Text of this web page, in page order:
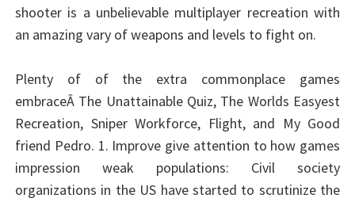
shooter is a unbelievable multiplayer recreation with
an amazing vary of weapons and levels to fight on.
Plenty of of the extra commonplace games
embraceÂ The Unattainable Quiz, The Worlds Easyest
Recreation, Sniper Workforce, Flight, and My Good
friend Pedro. 1. Improve give attention to how games
impression weak populations: Civil society
organizations in the US have started to scrutinize the